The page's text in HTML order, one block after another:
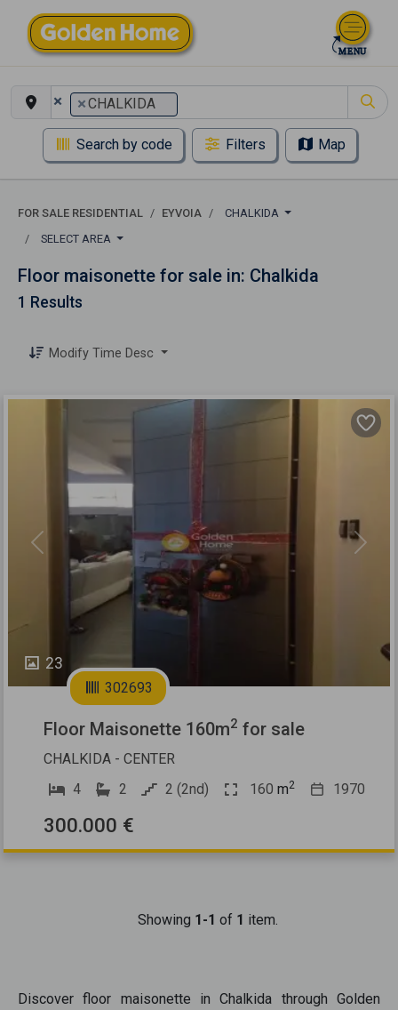
× ×CHALKIDA
Search by code Filters Map
FOR SALE RESIDENTIAL EYVOIA
CHALKIDA
SELECT AREA
Floor maisonette for sale in: Chalkida
1 Results
Modify Time Desc
23
Previous Next
302693
Floor Maisonette 160m2 for sale
CHALKIDA - CENTER
4
2 2 (2nd) 160 m2 1970
300.000 €
Showing 1-1 of 1 item.
Discoverfloor maisonette inChalkida through Golden